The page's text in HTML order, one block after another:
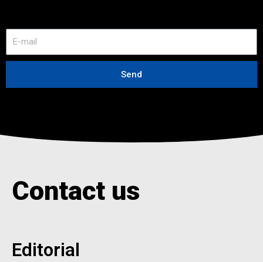
m
i
Send
Contact us
Editorial